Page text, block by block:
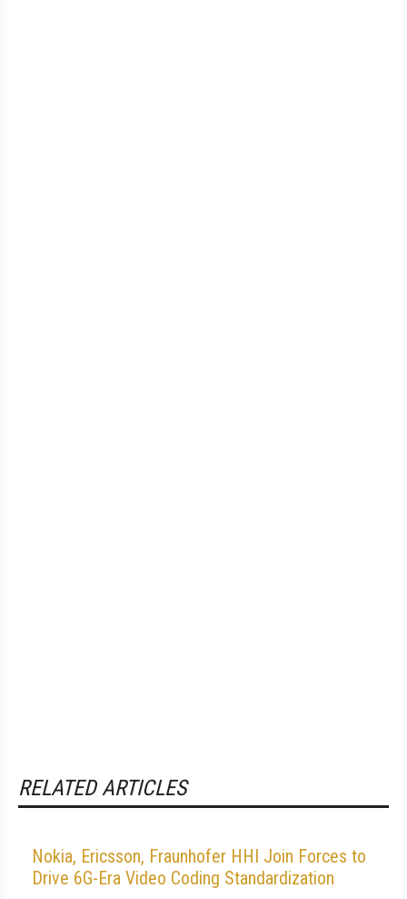
RELATED ARTICLES
Nokia, Ericsson, Fraunhofer HHI Join Forces to
Drive 6G-Era Video Coding Standardization